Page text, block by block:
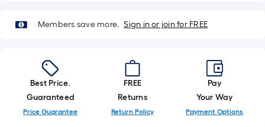
of
10-
long-
roll
=
1
ft.
Members save more. Sign in or join for FREE
Best Price.
Guaranteed
Price Guarantee
FREE
Returns
Return Policy
Pay
Your Way
Payment Options